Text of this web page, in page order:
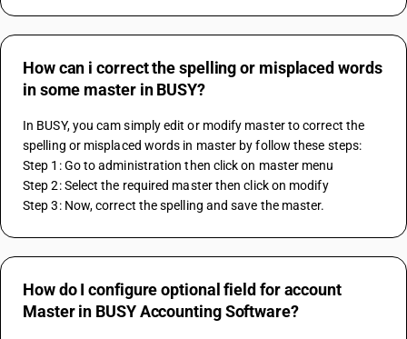
How can i correct the spelling or misplaced words
in some master in BUSY?
In BUSY, you cam simply edit or modify master to correct the
spelling or misplaced words in master by follow these steps:
Step 1: Go to administration then click on master menu
Step 2: Select the required master then click on modify
Step 3: Now, correct the spelling and save the master.
How do I configure optional field for account
Master in BUSY Accounting Software?